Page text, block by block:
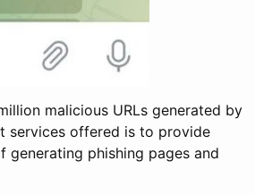
malicious URLs generated by
services offered is to provide
phishing pages and